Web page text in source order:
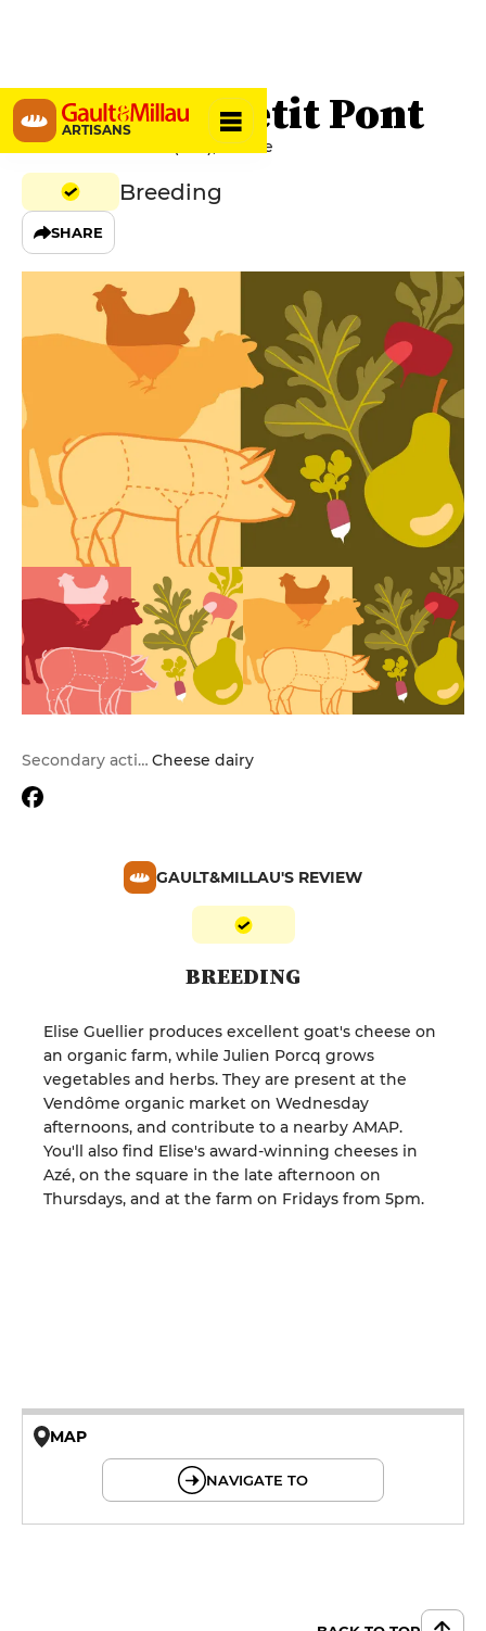
ARTISANS
Ferme du Petit Pont
41100 Le Petit Pont (Azé), France
Breeding
SHARE
Secondary activities Cheese dairy
GAULT&MILLAU'S REVIEW
BREEDING
Elise Guellier produces excellent goat's cheese on
an organic farm, while Julien Porcq grows
vegetables and herbs. They are present at the
Vendôme organic market on Wednesday
afternoons, and contribute to a nearby AMAP.
You'll also find Elise's award-winning cheeses in
Azé, on the square in the late afternoon on
Thursdays, and at the farm on Fridays from 5pm.
MAP
NAVIGATE TO